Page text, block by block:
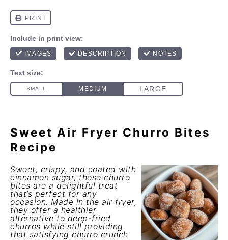
Sweet Air Fryer Churro Bites
Recipe
Sweet, crispy, and coated with
cinnamon sugar, these churro
bites are a delightful treat
that’s perfect for any
occasion. Made in the air fryer,
they offer a healthier
alternative to deep-fried
churros while still providing
that satisfying churro crunch.